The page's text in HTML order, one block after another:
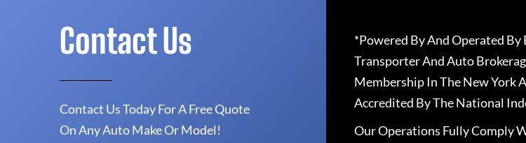
Contact Us
Contact Us Today For A Free Quote
On Any Auto Make Or Model!
*Powered By And Operated By
Transporter And Auto
Membership In The New York
Accredited By The National
Our Operations Fully Comply